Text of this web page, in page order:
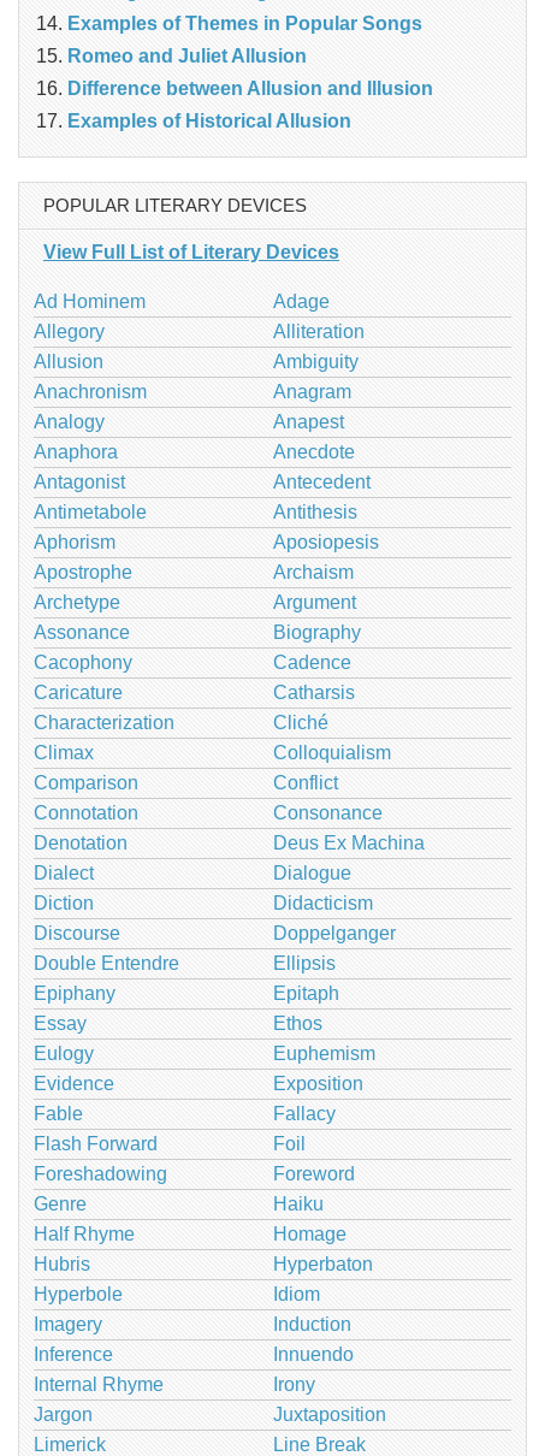
Examples of Themes in Popular Songs
Romeo and Juliet Allusion
Difference between Allusion and Illusion
Examples of Historical Allusion
POPULAR LITERARY DEVICES
View Full List of Literary Devices
Ad Hominem
Adage
Allegory
Alliteration
Allusion
Ambiguity
Anachronism
Anagram
Analogy
Anapest
Anaphora
Anecdote
Antagonist
Antecedent
Antimetabole
Antithesis
Aphorism
Aposiopesis
Apostrophe
Archaism
Archetype
Argument
Assonance
Biography
Cacophony
Cadence
Caricature
Catharsis
Characterization
Cliché
Climax
Colloquialism
Comparison
Conflict
Connotation
Consonance
Denotation
Deus Ex Machina
Dialect
Dialogue
Diction
Didacticism
Discourse
Doppelganger
Double Entendre
Ellipsis
Epiphany
Epitaph
Essay
Ethos
Eulogy
Euphemism
Evidence
Exposition
Fable
Fallacy
Flash Forward
Foil
Foreshadowing
Foreword
Genre
Haiku
Half Rhyme
Homage
Hubris
Hyperbaton
Hyperbole
Idiom
Imagery
Induction
Inference
Innuendo
Internal Rhyme
Irony
Jargon
Juxtaposition
Limerick
Line Break